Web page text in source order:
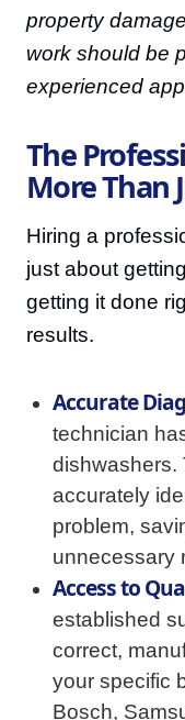
property
work should be
experienced
The
More Than
Hiring a
just about
getting it done
results.
Accurate
technician
dishwashers.
accurately
problem,
unnecessary
Access to
established
correct,
your specific
Bosch,